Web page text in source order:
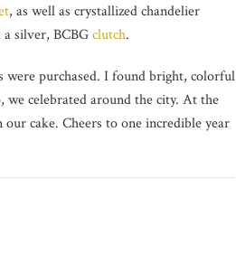
, as well as crystallized chandelier
a silver, BCBGclutch.
were purchased. I found bright, colorful
celebrated around the city. At the
cake. Cheers to one incredible year